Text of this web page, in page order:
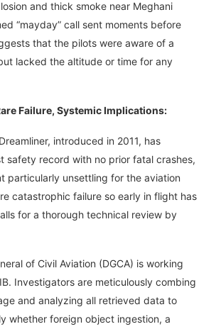
and thick smoke near Meghani
“mayday” call sent moments before
that the pilots were aware of a
lacked the altitude or time for any
Failure, Systemic Implications:
introduced in 2011, has
safety record with no prior fatal crashes,
particularly unsettling for the aviation
catastrophic failure so early in flight has
for a thorough technical review by
of Civil Aviation (DGCA) is working
Investigators are meticulously combing
and analyzing all retrieved data to
whether foreign object ingestion, a